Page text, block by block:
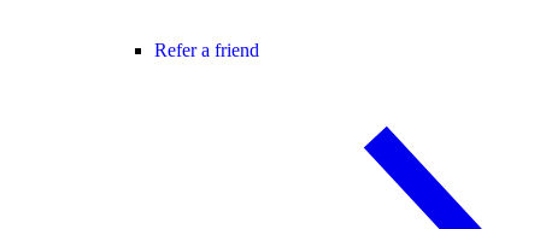
Refer a friend